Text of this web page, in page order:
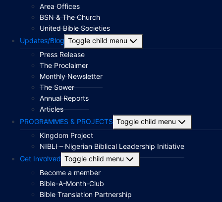
Area Offices
BSN & The Church
United Bible Societies
Updates/Blog Toggle child menu
Press Release
The Proclaimer
Monthly Newsletter
The Sower
Annual Reports
Articles
PROGRAMMES & PROJECTS Toggle child menu
Kingdom Project
NIBLI – Nigerian Biblical Leadership Initiative
Get Involved Toggle child menu
Become a member
Bible-A-Month-Club
Bible Translation Partnership